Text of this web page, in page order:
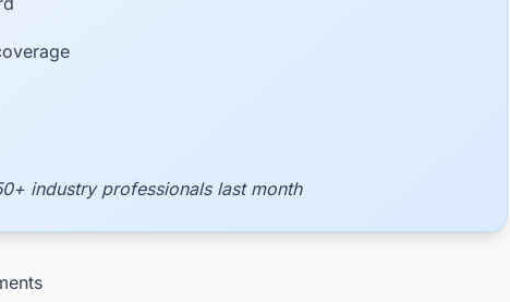
industry professionals last month